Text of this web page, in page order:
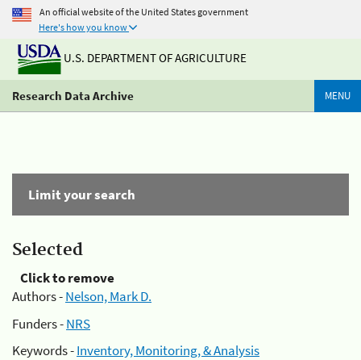
An official website of the United States government
Here's how you know
U.S. DEPARTMENT OF AGRICULTURE
Research Data Archive MENU
Limit your search
Selected
Click to remove
Authors -Nelson, Mark D.
Funders -NRS
Keywords -Inventory, Monitoring, & Analysis